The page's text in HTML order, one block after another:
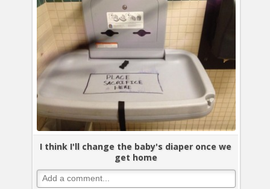
I think I'll change the baby's diaper once we
get home